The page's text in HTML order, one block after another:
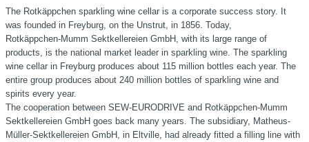
The Rotkäppchen sparkling wine cellar is a corporate success story. It
was founded in Freyburg, on the Unstrut, in 1856. Today,
Rotkäppchen-Mumm Sektkellereien GmbH, with its large range of
products, is the national market leader in sparkling wine. The sparkling
wine cellar in Freyburg produces about 115 million bottles each year. The
entire group produces about 240 million bottles of sparkling wine and
spirits every year.
The cooperation between SEW-EURODRIVE and Rotkäppchen-Mumm
Sektkellereien GmbH goes back many years. The subsidiary, Matheus-
Müller-Sektkellereien GmbH, in Eltville, had already fitted a filling line with